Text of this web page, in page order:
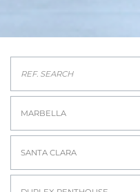
MARBELLA
SANTA CLARA